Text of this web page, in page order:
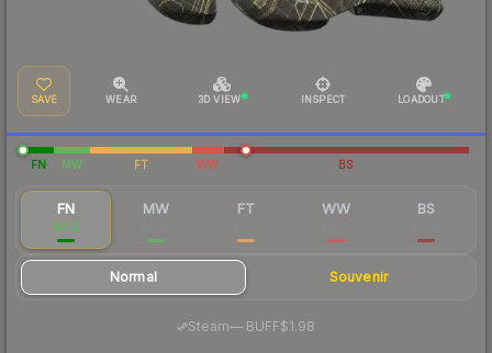
SAVE WEAR 3D VIEW INSPECT LOADOUT
FN MW FT WW BS
FN
$2.12
MW FT WW BS
Normal Souvenir
Steam— BUFF$1.98